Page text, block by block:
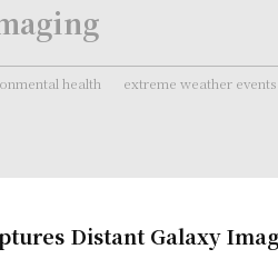
health extreme weather events
Distant Galaxy